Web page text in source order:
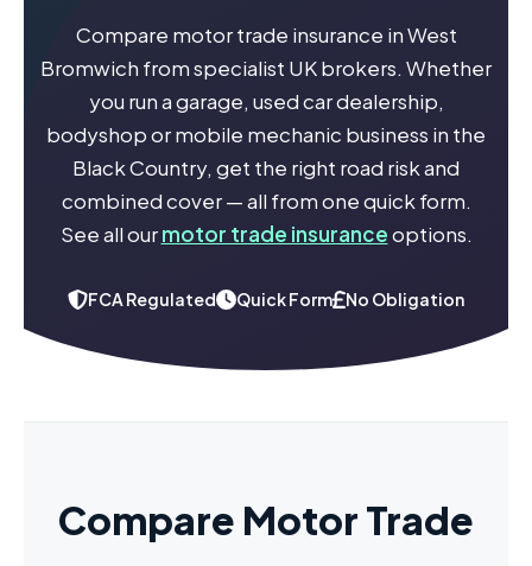
Compare motor trade insurance in West
Bromwich from specialist UK brokers. Whether
you run a garage, used car dealership,
bodyshop or mobile mechanic business in the
Black Country, get the right road risk and
combined cover — all from one quick form.
See all ourmotor trade insuranceoptions.
FCA Regulated Quick Form No Obligation
Compare Motor Trade